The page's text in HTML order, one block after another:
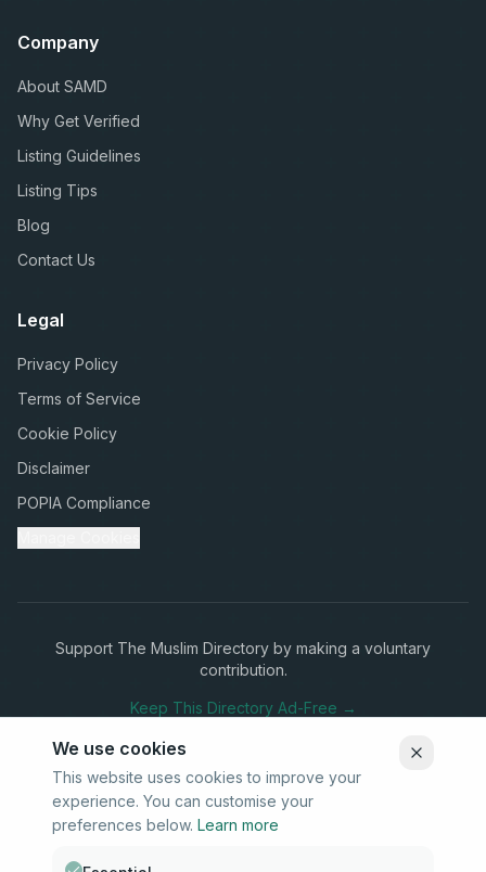
Company
About SAMD
Why Get Verified
Listing Guidelines
Listing Tips
Blog
Contact Us
Legal
Privacy Policy
Terms of Service
Cookie Policy
Disclaimer
POPIA Compliance
Support The Muslim Directory by making a voluntary
contribution.
Keep This Directory Ad-Free →
Stay Connected
Subscribe to our newsletter for updates on new listings and
We use cookies
This website uses cookies to improve your
experience. You can customise your
preferences below. Learn more